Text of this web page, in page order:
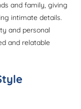
and family, giving
intimate details.
and personal
and relatable